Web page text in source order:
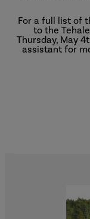
For a full list of
to the
Thursday, May
assistant for